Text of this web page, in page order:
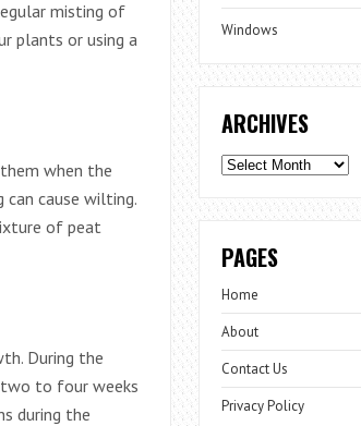
misting of
plants or using a
when the
cause wilting.
of peat
During the
to four weeks
during the
Windows
ARCHIVES
Archives
PAGES
Home
About
Contact Us
Privacy Policy